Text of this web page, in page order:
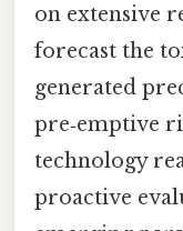
on extensive
forecast the
generated
pre‑emptive
technology
proactive